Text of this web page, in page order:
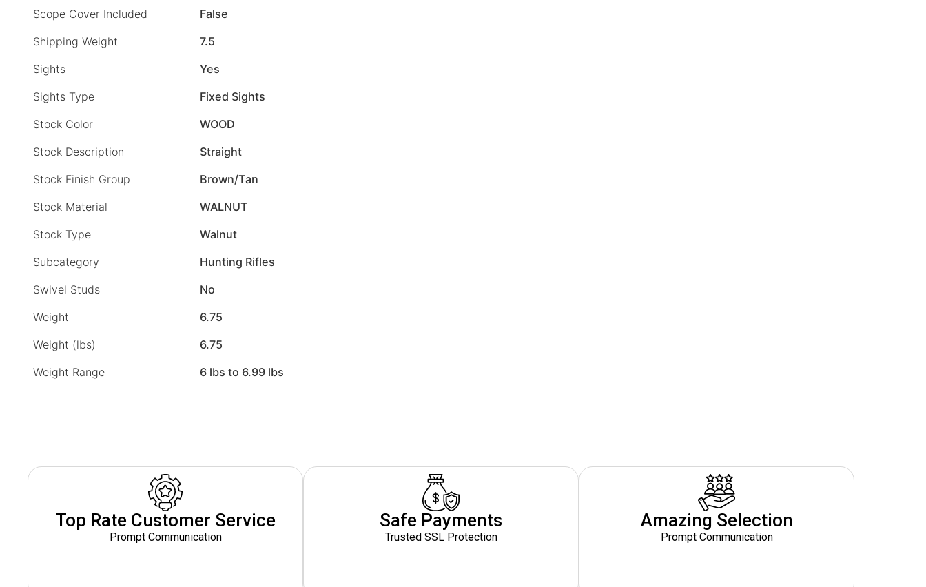
Scope Cover Included
False
Shipping Weight
7.5
Sights
Yes
Sights Type
Fixed Sights
Stock Color
WOOD
Stock Description
Straight
Stock Finish Group
Brown/Tan
Stock Material
WALNUT
Stock Type
Walnut
Subcategory
Hunting Rifles
Swivel Studs
No
Weight
6.75
Weight (lbs)
6.75
Weight Range
6 lbs to 6.99 lbs
Top Rate Customer Service
Prompt Communication
Safe Payments
Trusted SSL Protection
Amazing Selection
Prompt Communication